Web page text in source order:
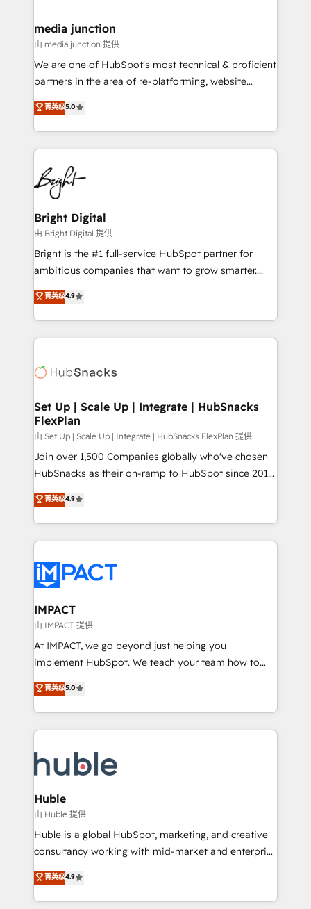
Mexico, USA, and Portugal—we've executed over a
hundred successful operations. Our approach,
rooted in RevOps principles, integrates analysis,
training, planning, and qualification. Leveraging
inbound marketing tactics, we focus on
understanding, nurturing, and converting leads.
competitive market.
media junction
由 media junction 提供
We are one of HubSpot's most technical & proficient
partners in the area of re-platforming, website
design & development. We specialize in multi-hub
implementations for mid-market & enterprise
companies. We are woman-owned, powered by
coffee, and we ❤️ dogs. We produce award-winning
work for our clients. 🏆2023 Technical Expertise
Impact Award 🏆2022 Technical Expertise Impact
Award 🏆2022 Platform Migration Excellence Impact
Award 🏆2020 Elite Solutions Partner 🏆2019
Integrations HubSpot Impact Award 🏆2019
Marketing Enablement HubSpot Impact Award 🏆
2018 Website Design HubSpot Impact Award 🏆2017
Growth-Driven Design Agency of the Year 🏆2016
Sales Enablement HubSpot Impact Award 🏆2015
HubSpot COS Performance Award 🏆2014 HubSpot
COS Design Award 🏆2013 HubSpot Marketplace
Partner 📆Founded in 1997
菁英级5.0
Bright Digital
由 Bright Digital 提供
Bright is the #1 full-service HubSpot partner for
ambitious companies that want to grow smarter.
From HubSpot onboarding, to training, from
developing a new website to lead generation and
digital marketing; we do it all (and with great
results)! In short, our services include: - HubSpot
HubSpot development: websites, custom modules,
marketing, advertising, campaigns, content and
design We connect people, data and technology to
improve customer experiences. With our bright
people, exciting ideas and can-do mentality, we
ensure revenue growth on a daily basis. So tell us
team of 100+ experts is ready for you! Driving digital
growth | www.brightdigital.com
菁英级4.9
Set Up | Scale Up | Integrate | HubSnacks
FlexPlan
由 Set Up | Scale Up | Integrate | HubSnacks FlexPlan 提供
Join over 1,500 Companies globally who've chosen
HubSnacks as their on-ramp to HubSpot since 2014
Simple pay-as-you-go plans that accelerate value...
1️⃣ Set Up | Onboarding New or Check-fixing existing
HubSpot portals 2️⃣ Scale Up | 100% HubSpot Task
Execution... Global 24/7 ... All Experts 3️⃣ Integrate |
Slash months from your API Integration project... ⬅️
Click "Contact Business" ⬅️ to access 150+ Kickstart
Integration templates that put HubSpot in the center
of your tech stack, syncing... 🛍️ Shopify or
WooCommerce 💲 Stripe or Paypal 💰 Sage or
Netsuite 🤖 Google or Microsoft ✍️ DocuSign or
the rare Advanced "Custom Integrations"
Accreditation, securely sync data across... 🔄 any
new HubSpot portal with Advanced Website and
CRM Migrations using our in-house "HubScrub" Tool.
菁英级4.9
IMPACT
由 IMPACT 提供
At IMPACT, we go beyond just helping you
implement HubSpot. We teach your team how to
master it. As the creators of the Endless Customers
System™ (the next evolution of They Ask, You
Answer), we’re the only HubSpot partner built
entirely around coaching and training. That means
skills, processes, and internal team you need to
attract the right buyers, close deals faster, and grow
without outside dependencies. You’ll learn how to: •
Set up, audit, and organize your HubSpot portal •
Get your sales team fully using HubSpot • Track
pipeline and revenue across the entire buyer journey
growth • Create content and videos that attract
buyers • Use AI to scale smarter Our coaching-led
菁英级5.0
Huble
由 Huble 提供
Huble is a global HubSpot, marketing, and creative
consultancy working with mid-market and enterprise
businesses. We go beyond implementation, shaping
the strategy, processes, and teams that turn
HubSpot into a genuine growth engine. Named
菁英级4.9